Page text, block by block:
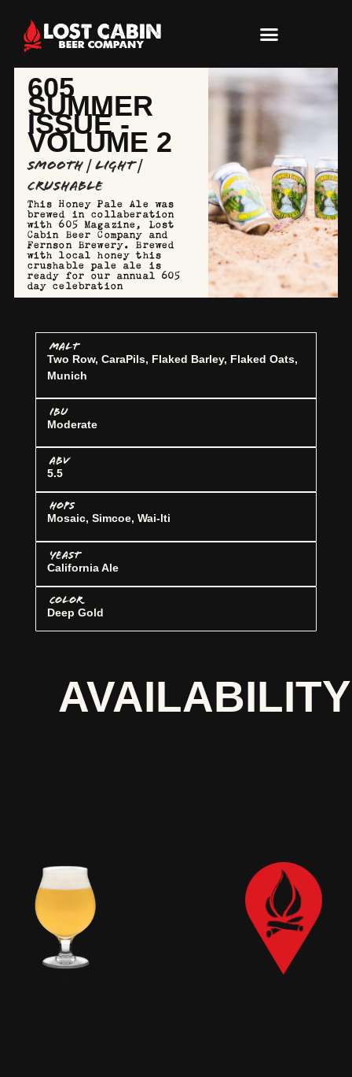
605
SUMMER
ISSUE -
VOLUME 2
Smooth | Light |
Crushable
This Honey Pale Ale was
brewed in collaberation
with 605 Magazine, Lost
Cabin Beer Company and
Fernson Brewery. Brewed
with local honey this
crushable pale ale is
ready for our annual 605
day celebration
MALT
Two Row, CaraPils, Flaked Barley, Flaked Oats,
Munich
IBU
Moderate
ABV
5.5
HOPS
Mosaic, Simcoe, Wai-lti
YEAST
California Ale
COLOR
Deep Gold
AVAILABILITY